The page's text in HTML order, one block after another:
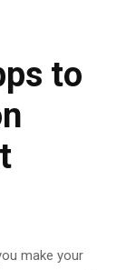
to
make your